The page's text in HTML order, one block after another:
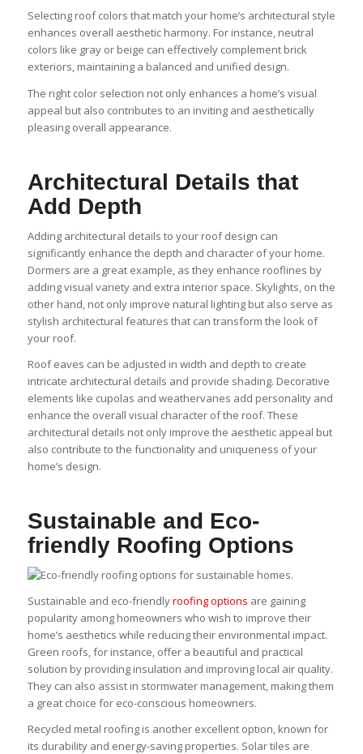
Selecting roof colors that match your home’s architectural style
enhances overall aesthetic harmony. For instance, neutral
colors like gray or beige can effectively complement brick
exteriors, maintaining a balanced and unified design.
The right color selection not only enhances a home’s visual
appeal but also contributes to an inviting and aesthetically
pleasing overall appearance.
Architectural Details that
Add Depth
Adding architectural details to your roof design can
significantly enhance the depth and character of your home.
Dormers are a great example, as they enhance rooflines by
adding visual variety and extra interior space. Skylights, on the
other hand, not only improve natural lighting but also serve as
stylish architectural features that can transform the look of
your roof.
Roof eaves can be adjusted in width and depth to create
intricate architectural details and provide shading. Decorative
elements like cupolas and weathervanes add personality and
enhance the overall visual character of the roof. These
architectural details not only improve the aesthetic appeal but
also contribute to the functionality and uniqueness of your
home’s design.
Sustainable and Eco-
friendly Roofing Options
Sustainable and eco-friendlyroofing options are gaining
popularity among homeowners who wish to improve their
home’s aesthetics while reducing their environmental impact.
Green roofs, for instance, offer a beautiful and practical
solution by providing insulation and improving local air quality.
They can also assist in stormwater management, making them
a great choice for eco-conscious homeowners.
Recycled metal roofing is another excellent option, known for
its durability and energy-saving properties. Solar tiles are